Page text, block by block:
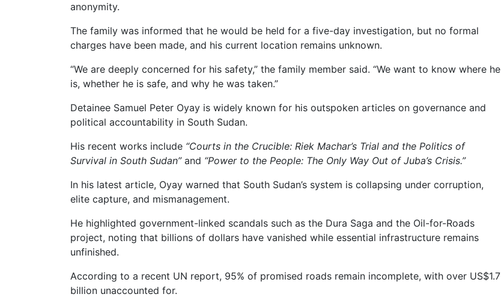
anonymity.
The family was informed that he would be held for a five-day investigation, but no formal
charges have been made, and his current location remains unknown.
“We are deeply concerned for his safety,” the family member said. “We want to know where he
is, whether he is safe, and why he was taken.”
Detainee Samuel Peter Oyay is widely known for his outspoken articles on governance and
political accountability in South Sudan.
His recent works include “Courts in the Crucible: Riek Machar’s Trial and the Politics of
Survival in South Sudan”and “Power to the People: The Only Way Out of Juba’s Crisis.”
In his latest article, Oyay warned that South Sudan’s system is collapsing under corruption,
elite capture, and mismanagement.
He highlighted government-linked scandals such as the Dura Saga and the Oil-for-Roads
project, noting that billions of dollars have vanished while essential infrastructure remains
unfinished.
According to a recent UN report, 95% of promised roads remain incomplete, with over US$1.7
billion unaccounted for.